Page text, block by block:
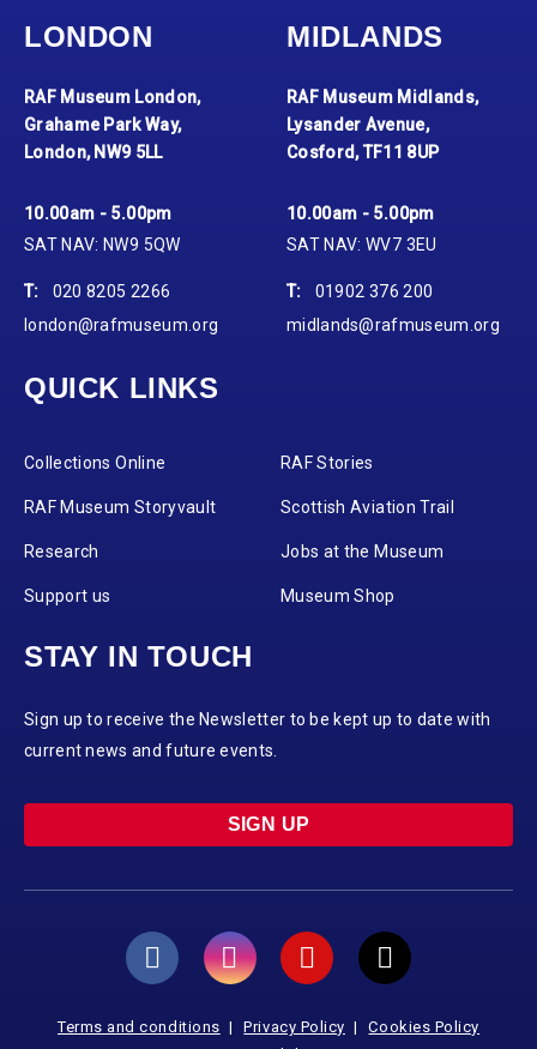
LONDON
RAF Museum London,
Grahame Park Way,
London, NW9 5LL
10.00am - 5.00pm
SAT NAV: NW9 5QW
T:
020 8205 2266
london@rafmuseum.org
MIDLANDS
RAF Museum Midlands,
Lysander Avenue,
Cosford, TF11 8UP
10.00am - 5.00pm
SAT NAV: WV7 3EU
T:
01902 376 200
midlands@rafmuseum.org
QUICK LINKS
Collections Online RAF Stories
RAF Museum Storyvault Scottish Aviation Trail
Research Jobs at the Museum
Support us Museum Shop
STAY IN TOUCH
Sign up to receive the Newsletter to be kept up to date with
current news and future events.
SIGN UP
Terms and conditions Privacy Policy
Cookies Policy